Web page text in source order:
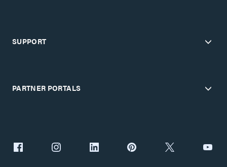
SUPPORT
PARTNER PORTALS